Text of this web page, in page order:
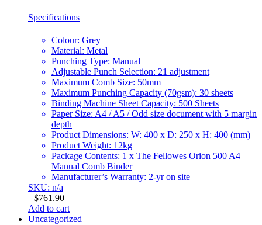
Specifications
Colour: Grey
Material: Metal
Punching Type: Manual
Adjustable Punch Selection: 21 adjustment
Maximum Comb Size: 50mm
Maximum Punching Capacity (70gsm): 30 sheets
Binding Machine Sheet Capacity: 500 Sheets
Paper Size: A4 / A5 / Odd size document with 5 margin
depth
Product Dimensions: W: 400 x D: 250 x H: 400 (mm)
Product Weight: 12kg
Package Contents: 1 x The Fellowes Orion 500 A4
Manual Comb Binder
Manufacturer’s Warranty: 2-yr on site
SKU: n/a
$761.90
Add to cart
Uncategorized